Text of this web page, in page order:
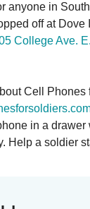
anyone in
off at Dove
College Ave. E.
Cell Phones
in a drawer
Help a soldier